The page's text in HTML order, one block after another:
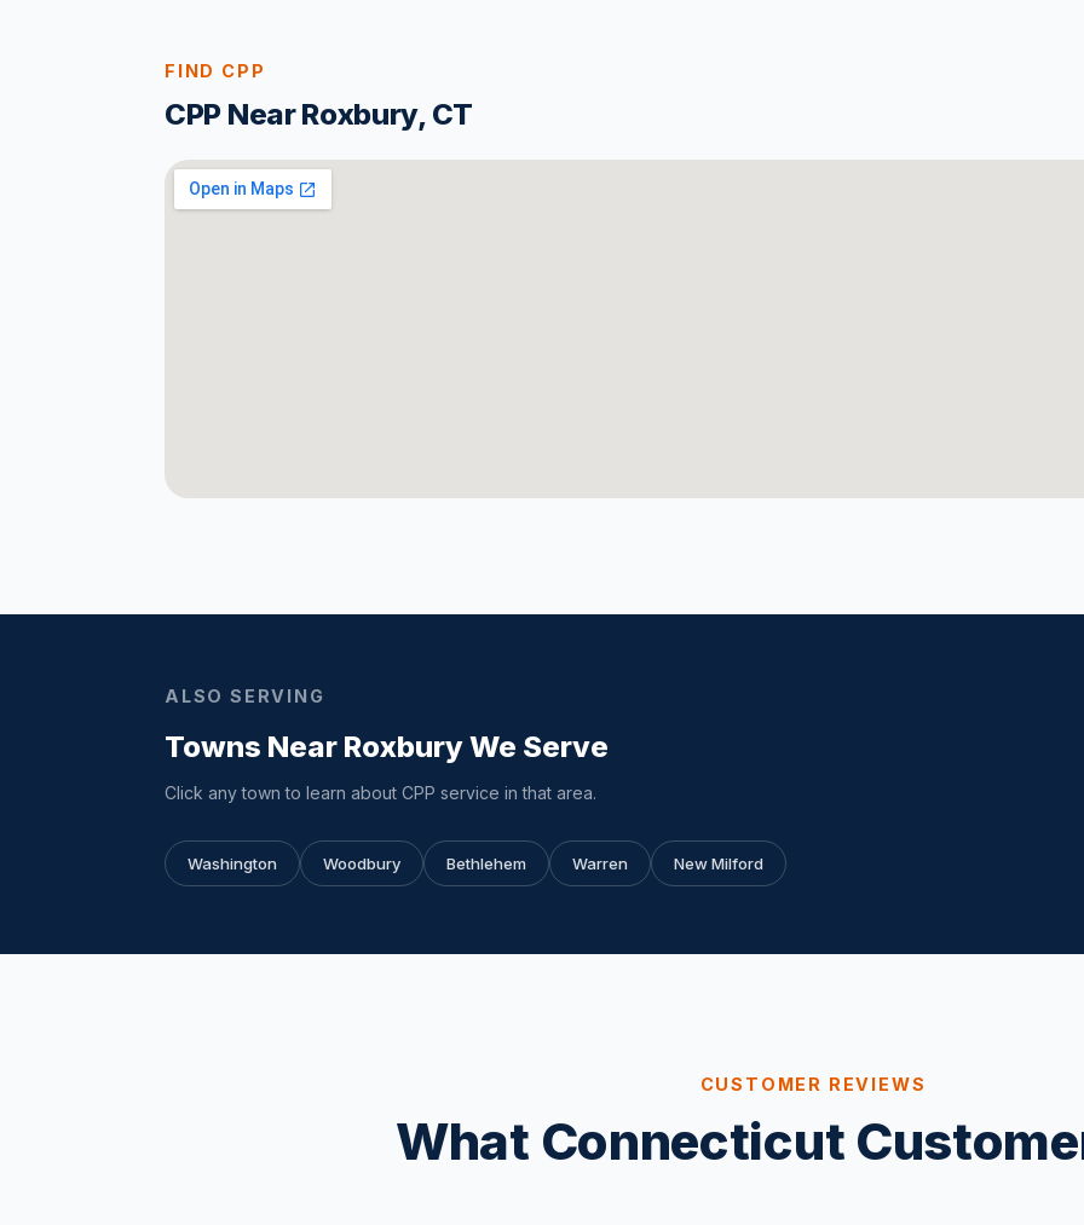
FIND CPP
CPP Near Roxbury, CT
ALSO SERVING
Towns Near Roxbury We Serve
Click any town to learn about CPP service in that area.
Washington Woodbury Bethlehem Warren New Milford
CUSTOMER REVIEWS
What Connecticut